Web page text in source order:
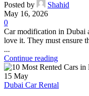
Posted by
Shahid
May 16, 2026
0
Car modification in Dubai
love it. They must ensure
...
Continue reading
15 May
Dubai Car Rental